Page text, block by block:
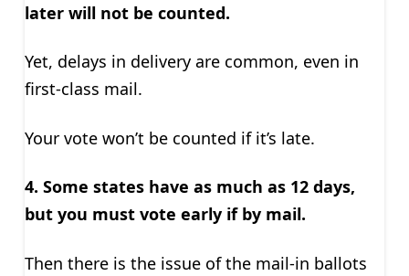
later will not be counted.
Yet, delays in delivery are common, even in
first-class mail.
Your vote won’t be counted if it’s late.
4. Some states have as much as 12 days,
but you must vote early if by mail.
Then there is the issue of the mail-in ballots